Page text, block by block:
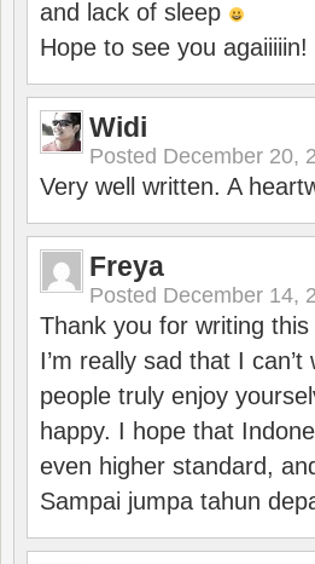
and lack of sleep
Hope to see you agaiiiiin!
Widi
Posted December 20,
Very well written. A
Freya
Posted December 14,
Thank you for writing
I’m really sad that I
people truly enjoy
happy. I hope that
even higher standard,
Sampai jumpa tahun